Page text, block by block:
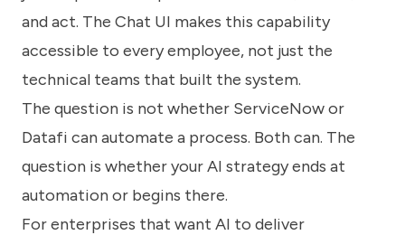
and act. The Chat UI makes this capability
accessible to every employee, not just the
technical teams that built the system.
The question is not whether ServiceNow or
Datafi can automate a process. Both can. The
question is whether your AI strategy ends at
automation or begins there.
For enterprises that want AI to deliver